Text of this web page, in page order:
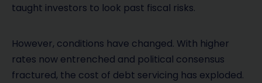
taught investors to look past fiscal risks.
However, conditions have changed. With higher
rates now entrenched and political consensus
fractured, the cost of debt servicing has exploded.